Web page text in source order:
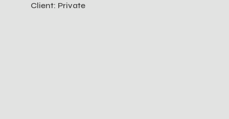
Client: Private